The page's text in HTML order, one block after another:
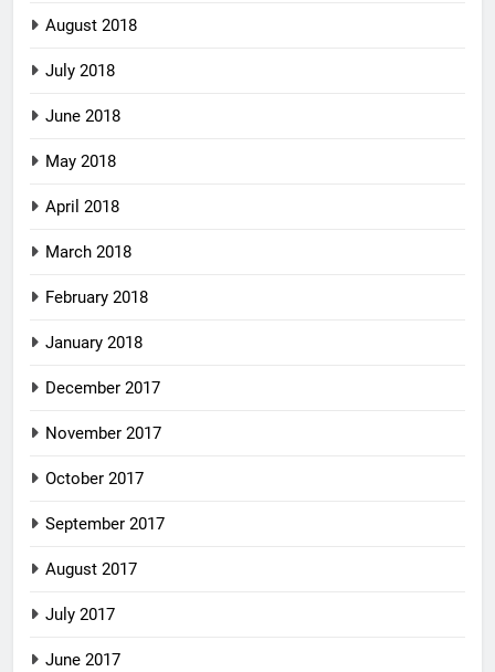
August 2018
July 2018
June 2018
May 2018
April 2018
March 2018
February 2018
January 2018
December 2017
November 2017
October 2017
September 2017
August 2017
July 2017
June 2017